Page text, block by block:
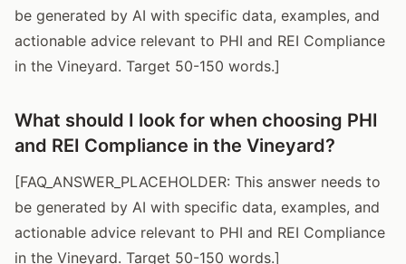
be generated by AI with specific data, examples, and
actionable advice relevant to PHI and REI Compliance
in the Vineyard. Target 50-150 words.]
What should I look for when choosing PHI
and REI Compliance in the Vineyard?
[FAQ_ANSWER_PLACEHOLDER: This answer needs to
be generated by AI with specific data, examples, and
actionable advice relevant to PHI and REI Compliance
in the Vineyard. Target 50-150 words.]